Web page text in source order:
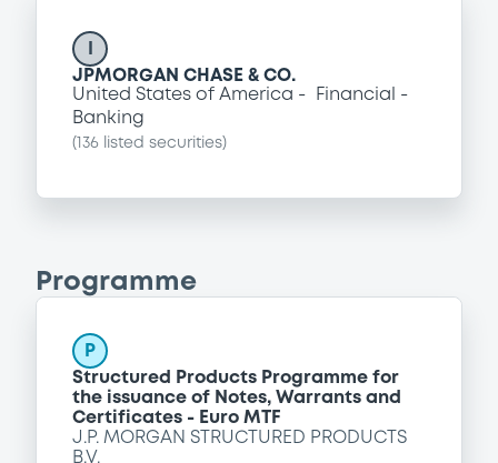
JPMORGAN CHASE & CO.
United States of America
Financial
Banking
( 136 listed securities)
Programme
P
Structured Products Programme for
the issuance of Notes, Warrants and
Certificates - Euro MTF
J.P. MORGAN STRUCTURED PRODUCTS
B.V.